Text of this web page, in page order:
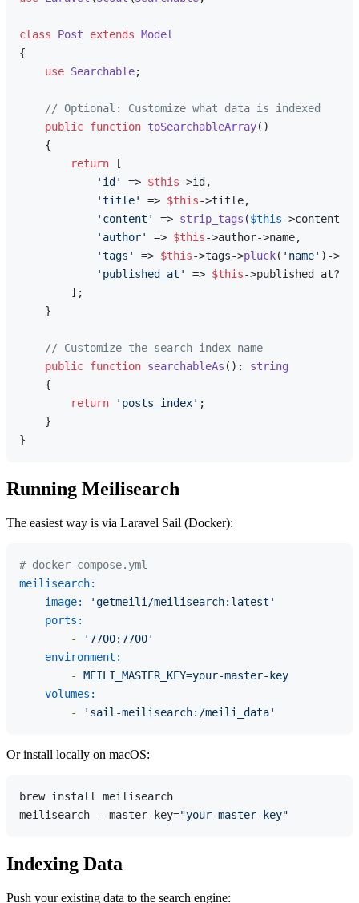
class Post extends Model
{
use Searchable;
// Optional: Customize what data is indexed
public function toSearchableArray( )
{
return [
'id'
=> $this->id,
'title'
=> $this->title,
'content'
=> strip_tags ($this->content),
'author'
=> $this->author->name,
'tags'
=> $this->tags->pluck( 'name' )->
'published_at'
=> $this->published_at?-
        ];
    }
// Customize the search index name
public function searchableAs ( ): string
{
return
'posts_index' ;
    }
Running Meilisearch
The easiest way is via Laravel Sail (Docker):
# docker-compose.yml
meilisearch:
image:
'getmeili/meilisearch:latest'
ports:
-
'7700:7700'
environment:
-
MEILI_MASTER_KEY=your-master-key
volumes:
-
'sail-meilisearch:/meili_data'
Or install locally on macOS:
brew install meilisearch
meilisearch --master-key="your-master-key"
Indexing Data
Push your existing data to the search engine: